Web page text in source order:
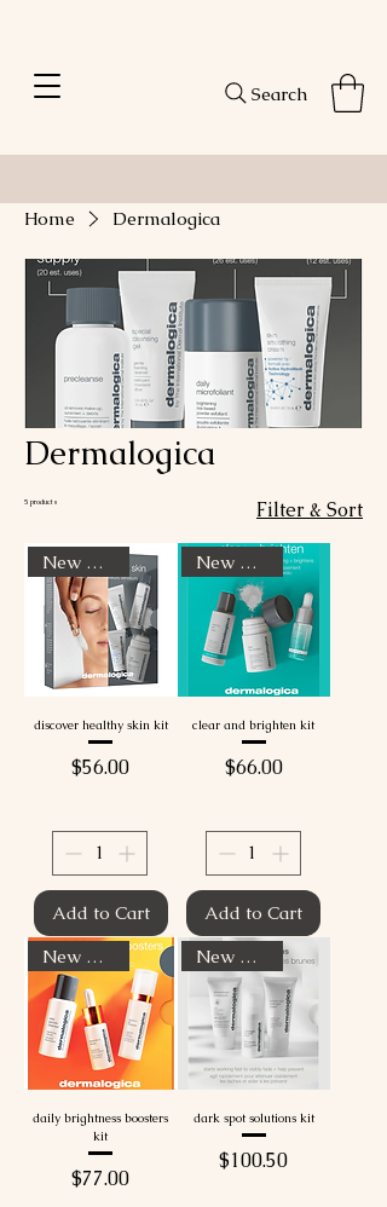
Search
Home Dermalogica
Dermalogica
5 products Filter & Sort
New Arrival
discover healthy skin kit
Price
$56.00
Add to Cart
New Arrival
clear and brighten kit
Price
$66.00
Add to Cart
New Arrival
daily brightness boosters
kit
Price
$77.00
New Arrival
dark spot solutions kit
Price
$100.50